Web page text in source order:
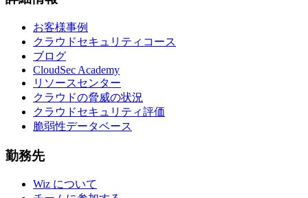
お客様事例
クラウドセキュリティコース
ブログ
CloudSec Academy
リソースセンター
クラウドの脅威の状況
クラウドセキュリティ評価
脆弱性データベース
勤務先
Wiz について